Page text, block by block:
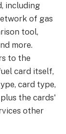
including
of gas
tool,
more.
to the
card itself,
card type,
the cards'
other